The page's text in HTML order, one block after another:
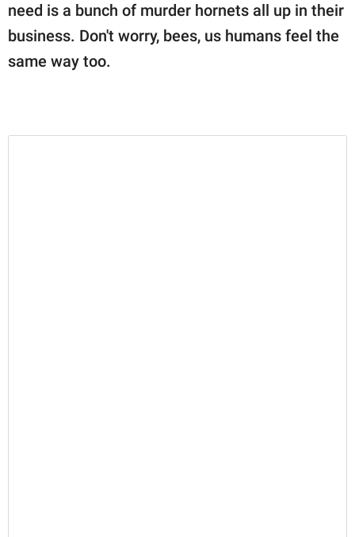
need is a bunch of murder hornets all up in their
business. Don't worry, bees, us humans feel the
same way too.